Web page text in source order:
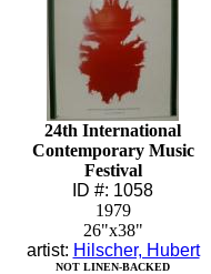
24th International
Contemporary Music
Festival
ID #: 1058
1979
26"x38"
artist: Hilscher, Hubert
NOT LINEN-BACKED